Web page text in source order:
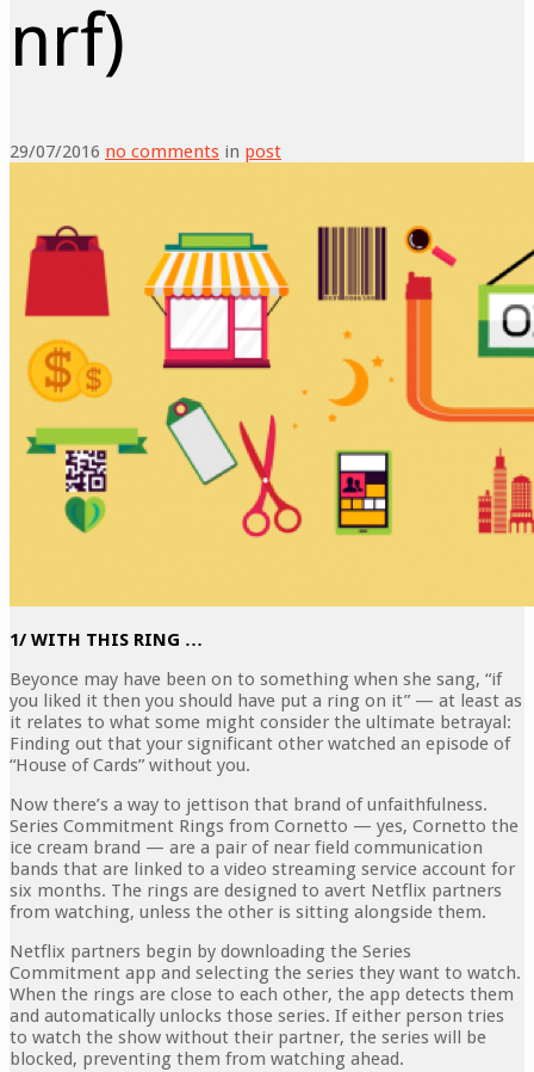
nrf)
29/07/2016 no comments in post
1/ WITH THIS RING …
Beyonce may have been on to something when she sang, “if
you liked it then you should have put a ring on it” — at least as
it relates to what some might consider the ultimate betrayal:
Finding out that your significant other watched an episode of
“House of Cards” without you.
Now there’s a way to jettison that brand of unfaithfulness.
Series Commitment Rings from Cornetto — yes, Cornetto the
ice cream brand — are a pair of near field communication
bands that are linked to a video streaming service account for
six months. The rings are designed to avert Netflix partners
from watching, unless the other is sitting alongside them.
Netflix partners begin by downloading the Series
Commitment app and selecting the series they want to watch.
When the rings are close to each other, the app detects them
and automatically unlocks those series. If either person tries
to watch the show without their partner, the series will be
blocked, preventing them from watching ahead.